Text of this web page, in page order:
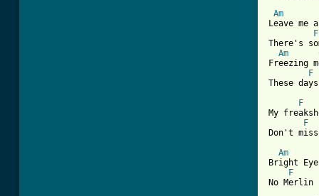
Am
Leave me
F
There's
Am
Freezing
F
F
My
F
Don't
Am
Bright
F
No